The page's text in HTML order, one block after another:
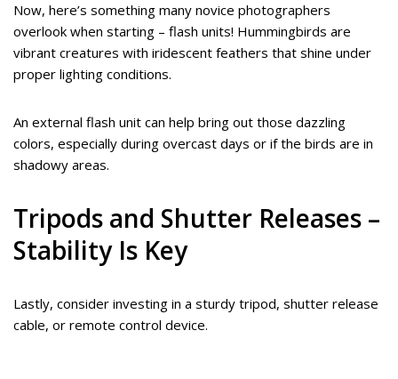
Now, here’s something many novice photographers
overlook when starting – flash units! Hummingbirds are
vibrant creatures with iridescent feathers that shine under
proper lighting conditions.
An external flash unit can help bring out those dazzling
colors, especially during overcast days or if the birds are in
shadowy areas.
Tripods and Shutter Releases –
Stability Is Key
Lastly, consider investing in a sturdy tripod, shutter release
cable, or remote control device.